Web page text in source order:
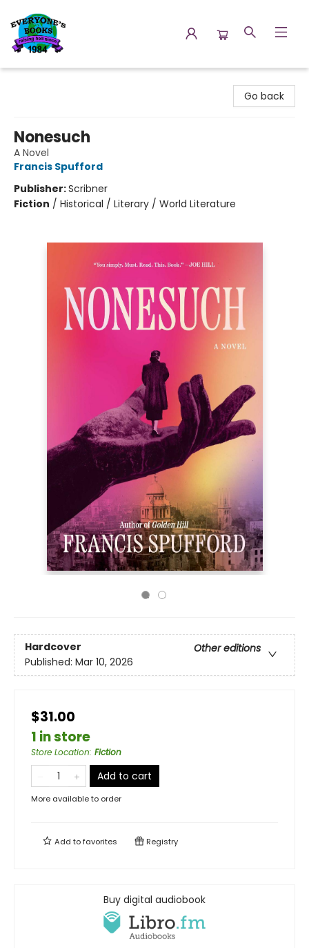
Go back
Nonesuch
A Novel
Francis Spufford
Publisher:Scribner
Fiction / Historical / Literary / World Literature
Hardcover
Other editions
Published: Mar 10, 2026
$31.00
1 in store
Store Location: Fiction
Add to cart
More available to order
Add tofavorites Registry
Buy digital audiobook